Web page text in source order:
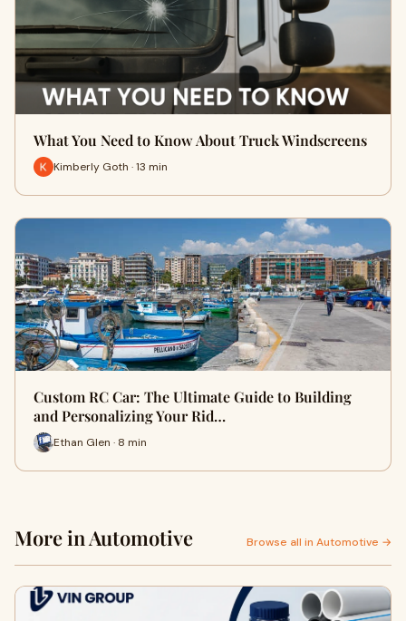
What You Need to Know About Truck Windscreens
Kimberly Goth · 13 min
Custom RC Car: The Ultimate Guide to Building
and Personalizing Your Rid…
Ethan Glen · 8 min
More in Automotive Browse all in Automotive →